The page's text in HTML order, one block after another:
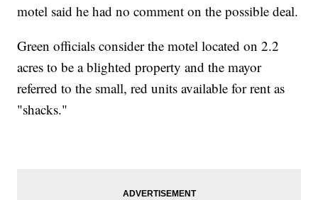
motel said he had no comment on the possible deal.
Green officials consider the motel located on 2.2
acres to be a blighted property and the mayor
referred to the small, red units available for rent as
"shacks."